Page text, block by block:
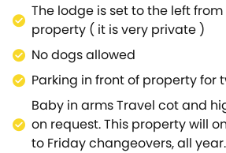
The lodge is set to the left
property ( it is very private )
No dogs allowed
Parking in front of property for
Baby in arms Travel cot and
on request. This property will
to Friday changeovers, all year.